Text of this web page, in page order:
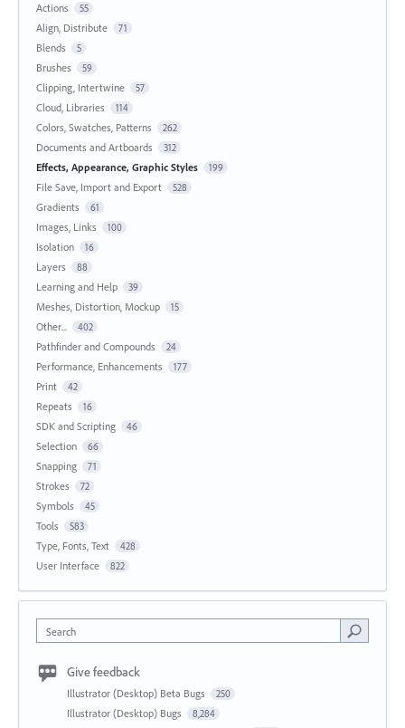
Actions
55
Align, Distribute 71
Blends 5
Brushes 59
Clipping, Intertwine 57
Cloud, Libraries 114
Colors, Swatches, Patterns 262
Documents and Artboards 312
Effects, Appearance, Graphic Styles 199
File Save, Import and Export 528
Gradients 61
Images, Links 100
Isolation 16
Layers 88
Learning and Help 39
Meshes, Distortion, Mockup 15
Other... 402
Pathfinder and Compounds 24
Performance, Enhancements 177
Print 42
Repeats 16
SDK and Scripting 46
Selection 66
Snapping 71
Strokes 72
Symbols 45
Tools 583
Type, Fonts, Text 428
User Interface 822
Search
Give feedback
Illustrator (Desktop) Beta Bugs 250
Illustrator (Desktop) Bugs 8,284